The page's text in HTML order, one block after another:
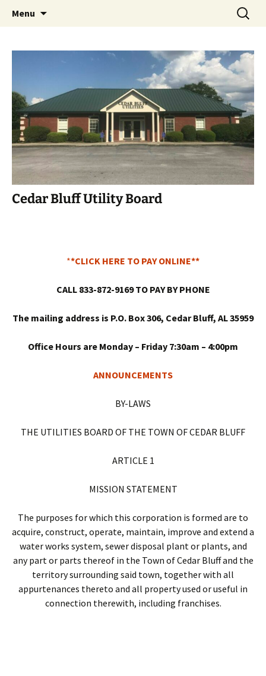
Cedar Bluff Utilities
Menu
Cedar Bluff Utility Board
**CLICK HERE TO PAY ONLINE**
CALL 833-872-9169 TO PAY BY PHONE
The mailing address is P.O. Box 306, Cedar Bluff, AL 35959
Office Hours are Monday – Friday 7:30am – 4:00pm
ANNOUNCEMENTS
BY-LAWS
THE UTILITIES BOARD OF THE TOWN OF CEDAR BLUFF
ARTICLE 1
MISSION STATEMENT
The purposes for which this corporation is formed are to
acquire, construct, operate, maintain, improve and extend a
water works system, sewer disposal plant or plants, and
any part or parts thereof in the Town of Cedar Bluff and the
territory surrounding said town, together with all
appurtenances thereto and all property used or useful in
connection therewith, including franchises.